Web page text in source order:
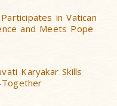
in Vatican
and Meets Pope
Karyakar Skills